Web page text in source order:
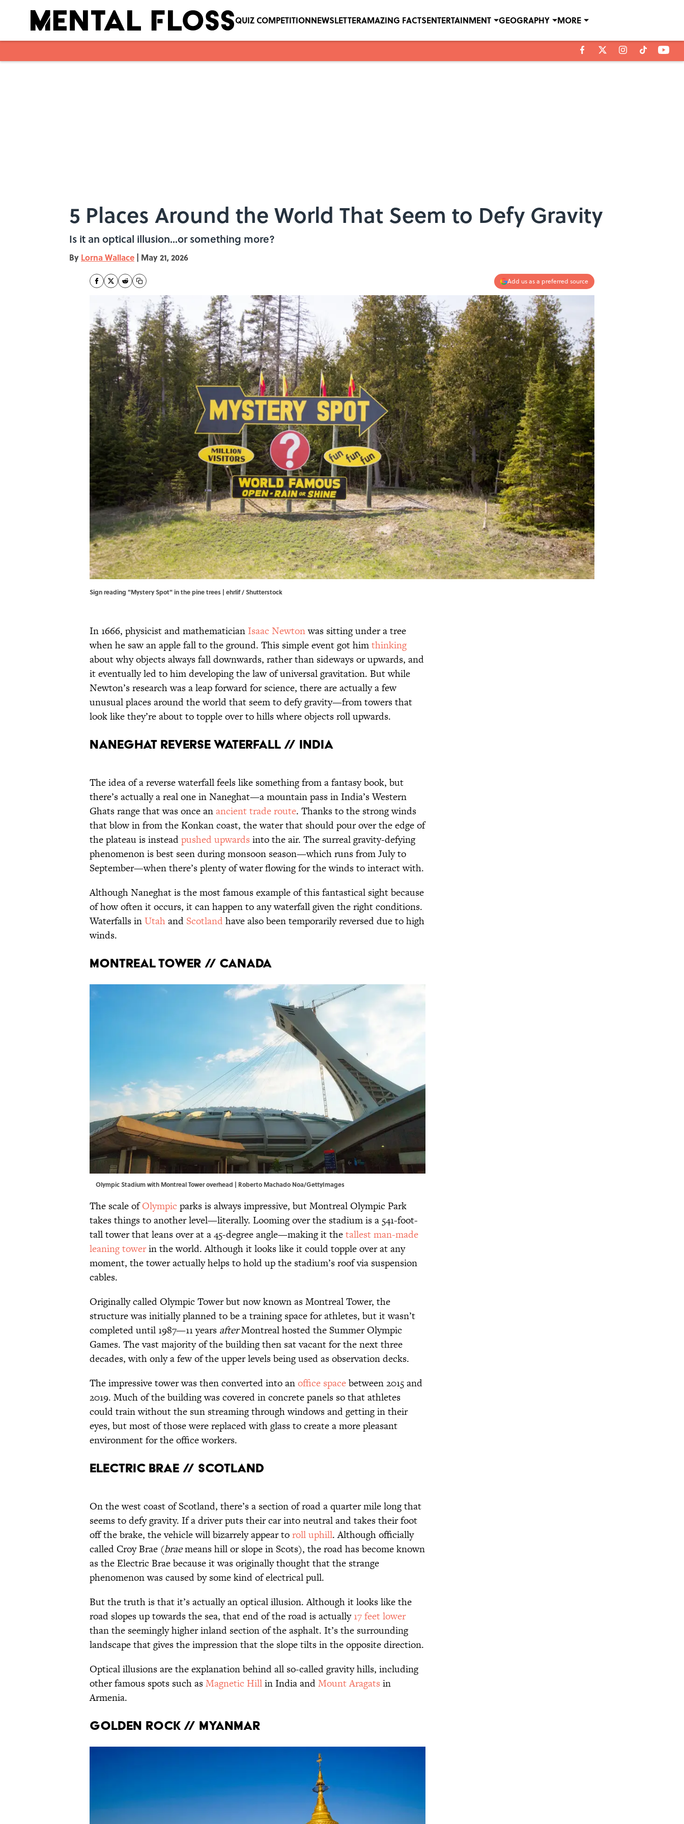
QUIZ COMPETITIONNEWSLETTERAMAZING FACTSENTERTAINMENT GEOGRAPHY MORE
5 Places Around the World That Seem to Defy Gravity
Is it an optical illusion...or something more?
By Lorna Wallace | May 21, 2026
Add us as a preferred source
Sign reading "Mystery Spot" in the pine trees | ehrlif / Shutterstock
In 1666, physicist and mathematician Isaac Newtonwas sitting under a tree
when he saw an apple fall to the ground. This simple event got himthinking
about why objects always fall downwards, rather than sideways or upwards, and
it eventually led to him developing the law of universal gravitation. But while
Newton’s research was a leap forward for science, there are actually a few
unusual places around the world that seem to defy gravity—from towers that
look like they’re about to topple over to hills where objects roll upwards.
Naneghat Reverse Waterfall // India
The idea of a reverse waterfall feels like something from a fantasy book, but
there’s actually a real one in Naneghat—a mountain pass in India’s Western
Ghats range that was once anancient trade route. Thanks to the strong winds
that blow in from the Konkan coast, the water that should pour over the edge of
the plateau is insteadpushed upwards into the air. The surreal gravity-defying
phenomenon is best seen during monsoon season—which runs from July to
September—when there’s plenty of water flowing for the winds to interact with.
Although Naneghat is the most famous example of this fantastical sight because
of how often it occurs, it can happen to any waterfall given the right conditions.
Waterfalls inUtahand Scotlandhave also been temporarily reversed due to high
winds.
Montreal Tower // Canada
Olympic Stadium with Montreal Tower overhead | Roberto Machado Noa/GettyImages
The scale ofOlympic parks is always impressive, but Montreal Olympic Park
takes things to another level—literally. Looming over the stadium is a 541-foot-
tall tower that leans over at a 45-degree angle—making it thetallest man-made
leaning towerin the world. Although it looks like it could topple over at any
moment, the tower actually helps to hold up the stadium’s roof via suspension
cables.
Originally called Olympic Tower but now known as Montreal Tower, the
structure was initially planned to be a training space for athletes, but it wasn’t
completed until 1987—11 years afterMontreal hosted the Summer Olympic
Games. The vast majority of the building then sat vacant for the next three
decades, with only a few of the upper levels being used as observation decks.
The impressive tower was then converted into anoffice spacebetween 2015 and
2019. Much of the building was covered in concrete panels so that athletes
could train without the sun streaming through windows and getting in their
eyes, but most of those were replaced with glass to create a more pleasant
environment for the office workers.
Electric Brae // Scotland
On the west coast of Scotland, there’s a section of road a quarter mile long that
seems to defy gravity. If a driver puts their car into neutral and takes their foot
off the brake, the vehicle will bizarrely appear toroll uphill. Although officially
called Croy Brae (braemeans hill or slope in Scots), the road has become known
as the Electric Brae because it was originally thought that the strange
phenomenon was caused by some kind of electrical pull.
But the truth is that it’s actually an optical illusion. Although it looks like the
road slopes up towards the sea, that end of the road is actually17 feet lower
than the seemingly higher inland section of the asphalt. It’s the surrounding
landscape that gives the impression that the slope tilts in the opposite direction.
Optical illusions are the explanation behind all so-called gravity hills, including
other famous spots such asMagnetic Hillin India andMount Aragats in
Armenia.
Golden Rock // Myanmar